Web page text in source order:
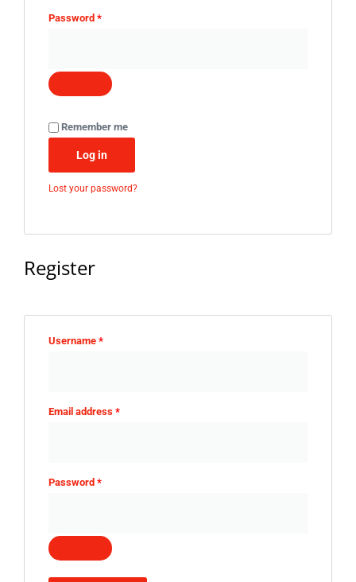
Password *
Remember me
Log in
Lost your password?
Register
Username *
Email address *
Password *